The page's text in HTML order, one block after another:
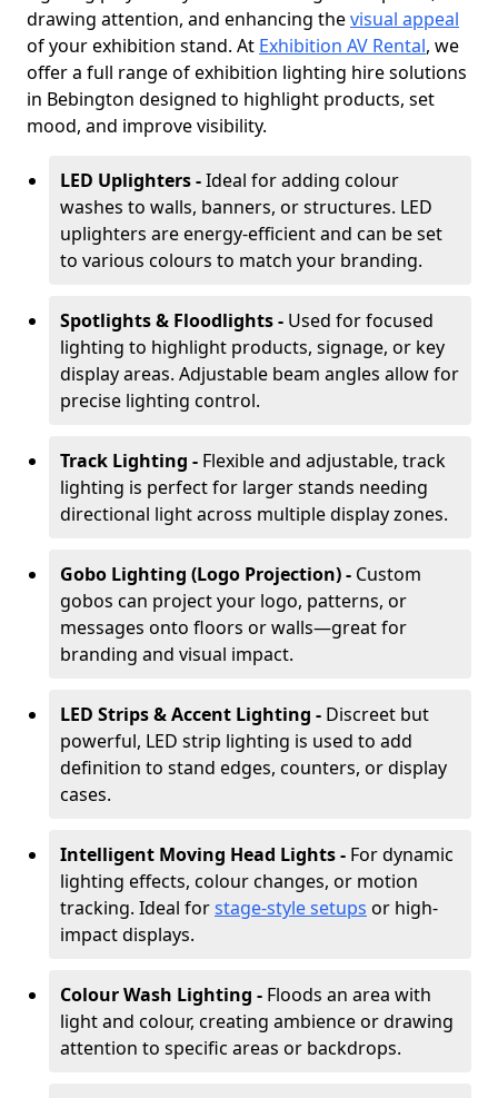
drawing attention, and enhancing thevisual appeal
of your exhibition stand. At Exhibition AV Rental, we
offer a full range of exhibition lighting hire solutions
in Bebington designed to highlight products, set
mood, and improve visibility.
LED Uplighters -Ideal for adding colour
washes to walls, banners, or structures. LED
uplighters are energy-efficient and can be set
to various colours to match your branding.
Spotlights & Floodlights - Used for focused
lighting to highlight products, signage, or key
display areas. Adjustable beam angles allow for
precise lighting control.
Track Lighting - Flexible and adjustable, track
lighting is perfect for larger stands needing
directional light across multiple display zones.
Gobo Lighting (Logo Projection) - Custom
gobos can project your logo, patterns, or
messages onto floors or walls—great for
branding and visual impact.
LED Strips & Accent Lighting - Discreet but
powerful, LED strip lighting is used to add
definition to stand edges, counters, or display
cases.
Intelligent Moving Head Lights - For dynamic
lighting effects, colour changes, or motion
tracking. Ideal forstage-style setups or high-
impact displays.
Colour Wash Lighting - Floods an area with
light and colour, creating ambience or drawing
attention to specific areas or backdrops.